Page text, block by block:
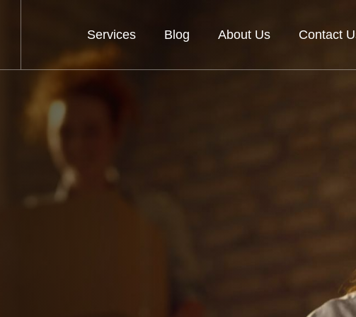
Services Blog About Us Contact